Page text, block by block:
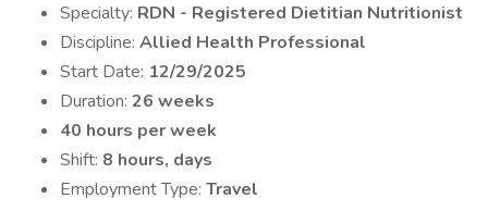
Specialty: RDN - Registered Dietitian Nutritionist
Discipline: Allied Health Professional
Start Date: 12/29/2025
Duration: 26 weeks
40 hours per week
Shift: 8 hours, days
Employment Type: Travel